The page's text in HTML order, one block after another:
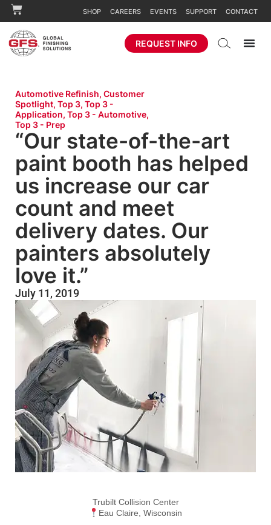
SHOP CAREERS EVENTS SUPPORT CONTACT
REQUEST INFO
Automotive Refinish, Customer
Spotlight, Top 3, Top 3 -
Application, Top 3 - Automotive,
Top 3 - Prep
“Our state-of-the-art
paint booth has helped
us increase our car
count and meet
delivery dates. Our
painters absolutely
love it.”
July 11, 2019
Trubilt Collision Center
Eau Claire, Wisconsin